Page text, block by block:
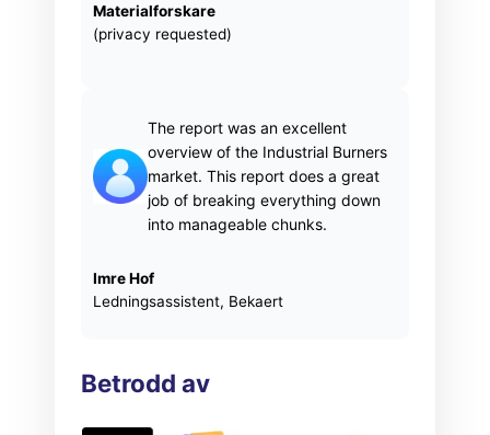
Materialforskare
(privacy requested)
The report was an excellent
overview of the Industrial Burners
market. This report does a great
job of breaking everything down
into manageable chunks.
Imre Hof
Ledningsassistent, Bekaert
Betrodd av